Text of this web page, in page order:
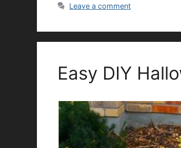
Leave a comment
Easy DIY